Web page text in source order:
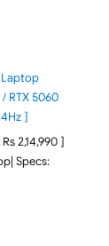
Laptop
RTX 5060
]
2,14,990 ]
Specs:
2026 Gaming